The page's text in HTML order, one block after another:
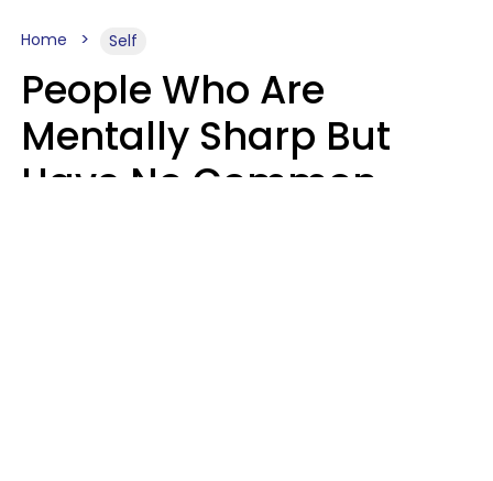
Home Self
People Who Are
Mentally Sharp But
Have No Common